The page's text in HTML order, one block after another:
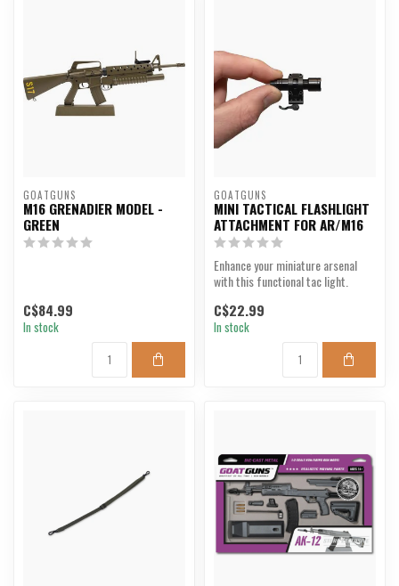
GOATGUNS
M16 GRENADIER MODEL -
GREEN
C$84.99
In stock
GOATGUNS
MINI TACTICAL FLASHLIGHT
ATTACHMENT FOR AR/M16
Enhance your miniature arsenal
with this functional tac light.
C$22.99
In stock